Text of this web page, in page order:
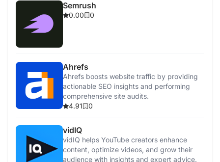
Semrush
0.00 0
Ahrefs
Ahrefs boosts website traffic by providing
actionable SEO insights and performing
comprehensive site audits.
4.91
0
vidIQ
vidIQ helps YouTube creators enhance
content, optimize videos, and grow their
audience with insights and expert advice.